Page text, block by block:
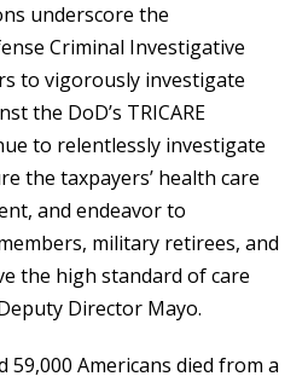
underscore the
Criminal Investigative
to vigorously investigate
the DoD’s TRICARE
to relentlessly investigate
the taxpayers’ health care
and endeavor to
military retirees, and
the high standard of care
Director Mayo.
59,000 Americans died from a